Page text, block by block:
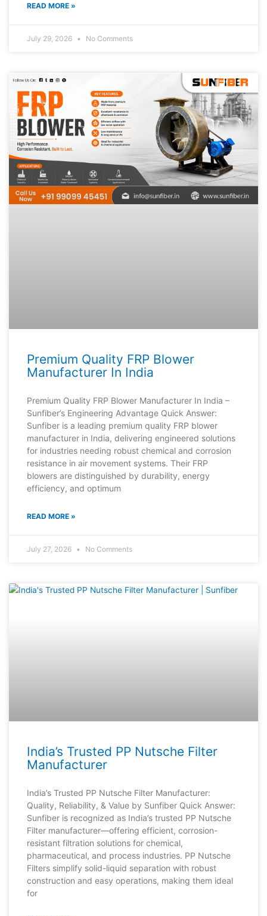
READ MORE »
July 29, 2026 No Comments
Premium Quality FRP Blower
Manufacturer In India
Premium Quality FRP Blower Manufacturer In India –
Sunfiber’s Engineering Advantage Quick Answer:
Sunfiber is a leading premium quality FRP blower
manufacturer in India, delivering engineered solutions
for industries needing robust chemical and corrosion
resistance in air movement systems. Their FRP
blowers are distinguished by durability, energy
efficiency, and optimum
READ MORE »
July 27, 2026 No Comments
India’s Trusted PP Nutsche Filter
Manufacturer
India’s Trusted PP Nutsche Filter Manufacturer:
Quality, Reliability, & Value by Sunfiber Quick Answer:
Sunfiber is recognized as India’s trusted PP Nutsche
Filter manufacturer—offering efficient, corrosion-
resistant filtration solutions for chemical,
pharmaceutical, and process industries. PP Nutsche
Filters simplify solid-liquid separation with robust
construction and easy operations, making them ideal
for